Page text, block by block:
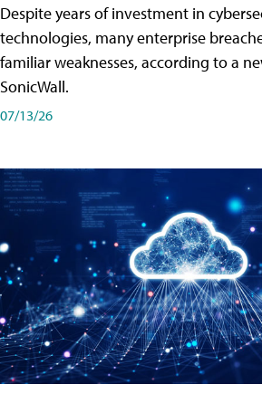
Despite years of investment in
technologies, many enterprise
familiar weaknesses, according to a
SonicWall.
07/13/26